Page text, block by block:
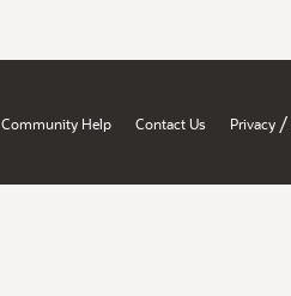
Community Help Contact Us Privacy /